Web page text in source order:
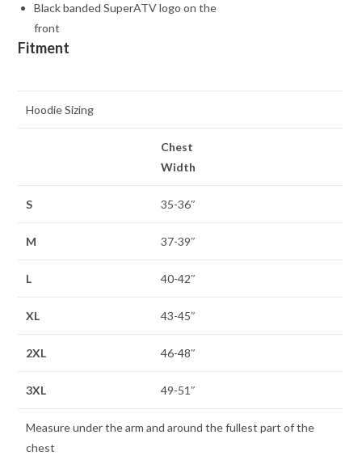
Black banded SuperATV logo on the
front
Fitment
Hoodie Sizing
Chest
Width
S 35-36″
M 37-39″
L 40-42″
XL 43-45″
2XL 46-48″
3XL 49-51″
Measure under the arm and around the fullest part of the
chest